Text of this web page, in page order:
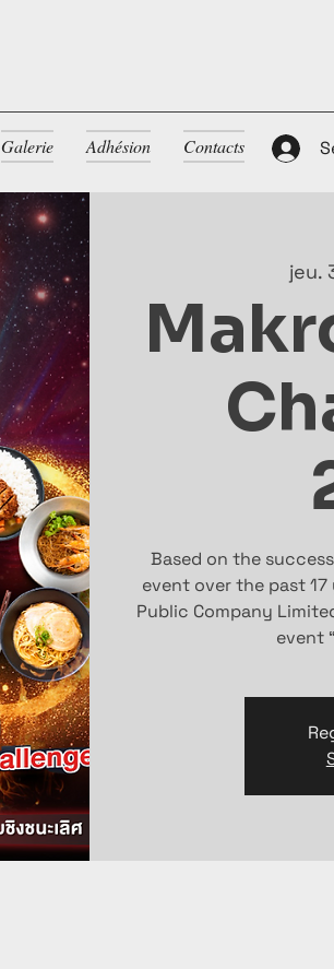
Galerie Adhésion Contacts
jeu.
Based on the
event over the past 17
Public Company
event